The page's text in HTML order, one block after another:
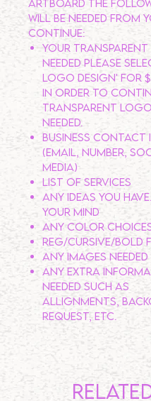
artboard the
will be needed from
continue:
Your
needed please
LOGO DESIGN' for
In order to
transparent logo
NEEDED.
Business contact
(email, number,
media)
List of services
Any ideas you have.
YOUR MIND
Any color
Reg/Cursive/Bold
Any Images needed
Any extra
needed such as
allignments,
request, etc.